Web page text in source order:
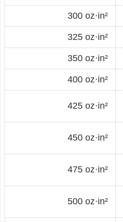
300 oz·in²
325 oz·in²
350 oz·in²
400 oz·in²
425 oz·in²
450 oz·in²
475 oz·in²
500 oz·in²